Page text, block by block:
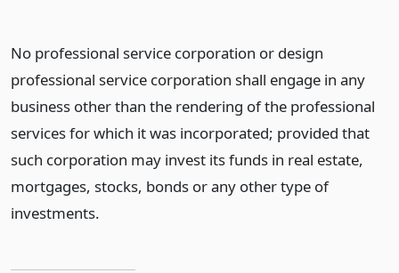
No professional service corporation or design
professional service corporation shall engage in any
business other than the rendering of the professional
services for which it was incorporated; provided that
such corporation may invest its funds in real estate,
mortgages, stocks, bonds or any other type of
investments.